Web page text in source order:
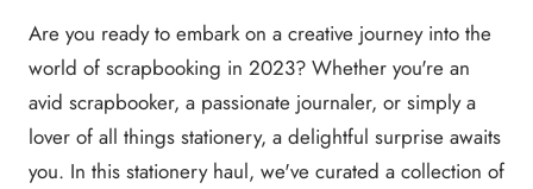
Are you ready to embark on a creative journey into the
world of scrapbooking in 2023? Whether you're an
avid scrapbooker, a passionate journaler, or simply a
lover of all things stationery, a delightful surprise awaits
you. In this stationery haul, we've curated a collection of